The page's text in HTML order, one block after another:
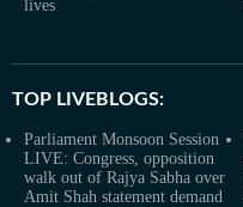
lives
TOP LIVEBLOGS:
Parliament Monsoon Session
LIVE: Congress, opposition
walk out of Rajya Sabha over
Amit Shah statement demand